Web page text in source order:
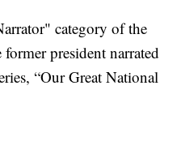
category of the
president narrated
“Our Great National